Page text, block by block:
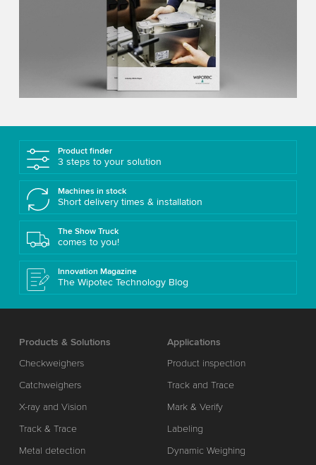
Product finder
3 steps to your solution
Machines in stock
Short delivery times & installation
The Show Truck
comes to you!
Innovation Magazine
The Wipotec Technology Blog
Products & Solutions
Checkweighers
Catchweighers
X-ray and Vision
Track & Trace
Metal detection
Applications
Product inspection
Track and Trace
Mark & Verify
Labeling
Dynamic Weighing